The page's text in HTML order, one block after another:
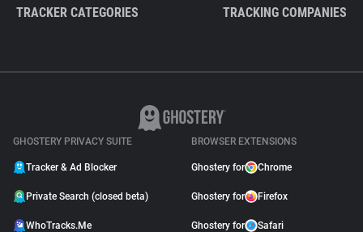
TRACKER CATEGORIES TRACKING COMPANIES
GHOSTERY PRIVACY SUITE
Tracker & Ad Blocker
Private Search (closed beta)
WhoTracks.Me
BROWSER EXTENSIONS
Ghostery for Chrome
Ghostery for Firefox
Ghostery for Safari